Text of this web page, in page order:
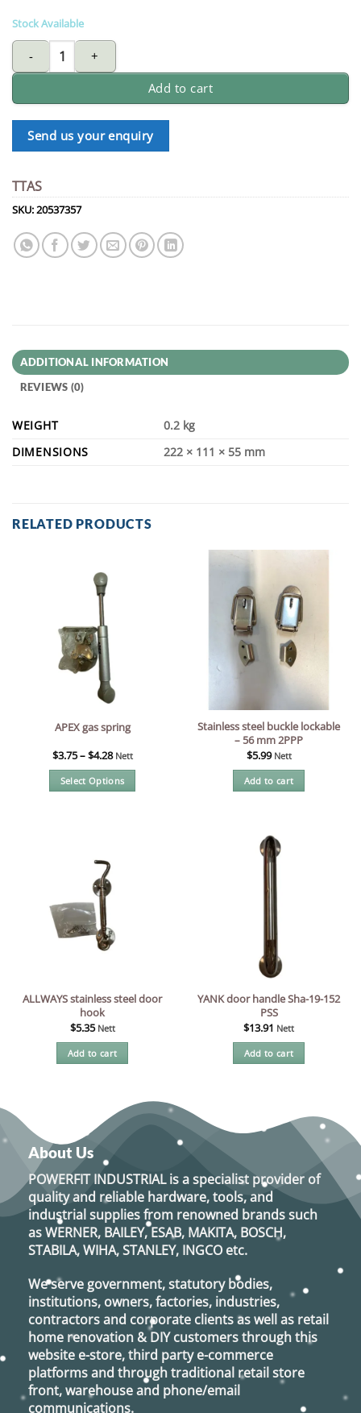
Stock Available
AAA TTAS stainless steel window hook 3 Inch FG4 quantity
Add to cart
Send us your enquiry
TTAS
SKU:20537357
ADDITIONAL INFORMATION
REVIEWS (0)
WEIGHT
0.2 kg
DIMENSIONS
222 × 111 × 55 mm
RELATED PRODUCTS
APEX gas spring
$3.75–$4.28 Nett
Select Options
variants.
The
options
may
be
chosen
product
page
Stainless steel buckle lockable
– 56 mm 2PPP
$5.99 Nett
Add to cart
ALLWAYS stainless steel door
hook
$5.35 Nett
Add to cart
YANK door handle Sha-19-152
PSS
$13.91 Nett
Add to cart
About Us
POWERFIT INDUSTRIALis a specialist provider of
quality and reliable hardware, tools, and
industrial supplies from renowned brands such
asWERNER, BAILEY, ESAB, MAKITA, BOSCH,
STABILA, WIHA, STANLEY, INGCO etc.
We serve government, statutory bodies,
institutions, owners, factories, industries,
contractors and corporate clients as well as retail
home renovation & DIY customers through this
website e-store, third party e-commerce
platforms and through traditional retail store
front, warehouse and phone/email
communications.